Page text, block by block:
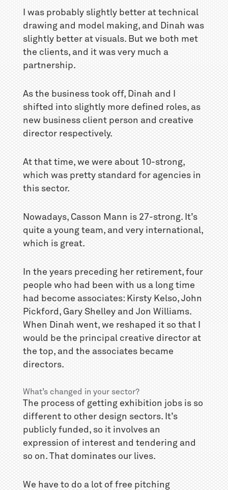
I was probably slightly better at technical
drawing and model making, and Dinah was
slightly better at visuals. But we both met
the clients, and it was very much a
partnership.
As the business took off, Dinah and I
shifted into slightly more defined roles, as
new business client person and creative
director respectively.
At that time, we were about 10-strong,
which was pretty standard for agencies in
this sector.
Nowadays, Casson Mann is 27-strong. It’s
quite a young team, and very international,
which is great.
In the years preceding her retirement, four
people who had been with us a long time
had become associates: Kirsty Kelso, John
Pickford, Gary Shelley and Jon Williams.
When Dinah went, we reshaped it so that I
would be the principal creative director at
the top, and the associates became
directors.
What’s changed in your sector?
The process of getting exhibition jobs is so
different to other design sectors. It’s
publicly funded, so it involves an
expression of interest and tendering and
so on. That dominates our lives.
We have to do a lot of free pitching